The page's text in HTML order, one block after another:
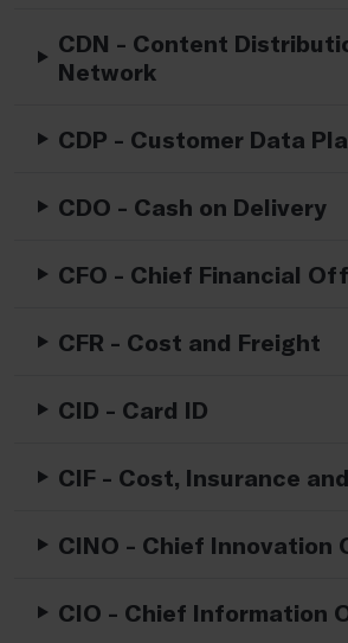
CDN - Content
Network
CDP - Customer Data
CDO - Cash on Delivery
CFO - Chief Financial
CFR - Cost and Freight
CID - Card ID
CIF - Cost, Insurance
CINO - Chief Innovation
CIO - Chief Information